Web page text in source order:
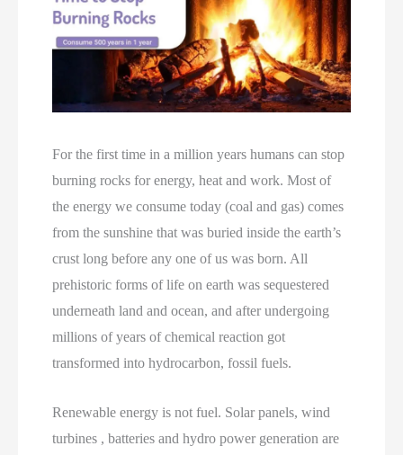
For the first time in a million years humans can stop
burning rocks for energy, heat and work. Most of
the energy we consume today (coal and gas) comes
from the sunshine that was buried inside the earth’s
crust long before any one of us was born. All
prehistoric forms of life on earth was sequestered
underneath land and ocean, and after undergoing
millions of years of chemical reaction got
transformed into hydrocarbon, fossil fuels.
Renewable energy is not fuel. Solar panels, wind
turbines , batteries and hydro power generation are